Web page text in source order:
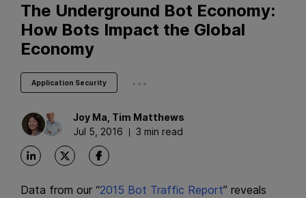
Joy Ma, Tim Matthews
Jul 5, 2016
3 min read
The Underground Bot Economy:
How Bots Impact the Global
Economy
Application Security ...
Data from our “2015 Bot Traffic Report” reveals